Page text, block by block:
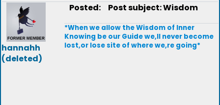
hannahh
(deleted)
Posted: Post subject: Wisdom
*When we allow the Wisdom of Inner
Knowing be our Guide we,ll never become
lost,or lose site of where we,re going*